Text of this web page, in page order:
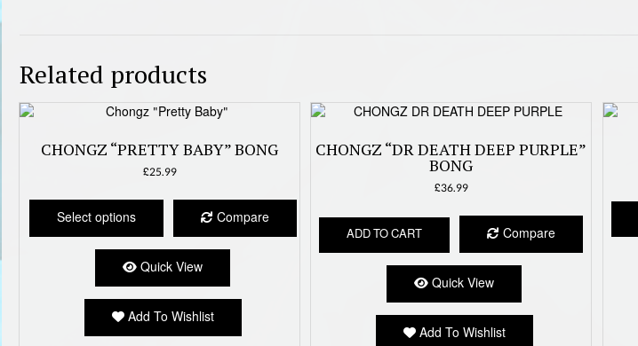
Related products
CHONGZ “PRETTY BABY” BONG
£25.99
Select options
This
product
has
multiple
variants.
The
options
may
Compare
Quick View
Add To Wishlist
CHONGZ “DR DEATH DEEP PURPLE”
BONG
£36.99
ADD TO CART Compare
Quick View
Add To Wishlist